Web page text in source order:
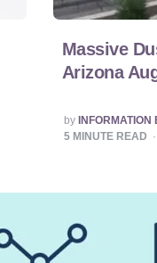
Massive
Arizona
POSTED
BY
by INFORMATION
5MINUTE READ